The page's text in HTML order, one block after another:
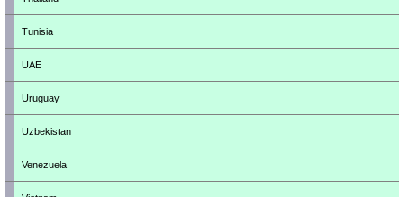
Tunisia
UAE
Uruguay
Uzbekistan
Venezuela